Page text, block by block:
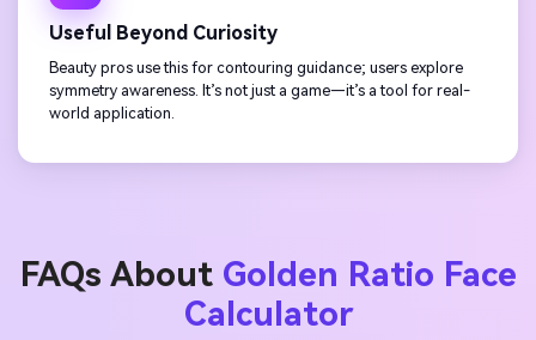
Useful Beyond Curiosity
Beauty pros use this for contouring guidance; users explore
symmetry awareness. It’s not just a game—it’s a tool for real-
world application.
FAQs About Golden Ratio Face
Calculator